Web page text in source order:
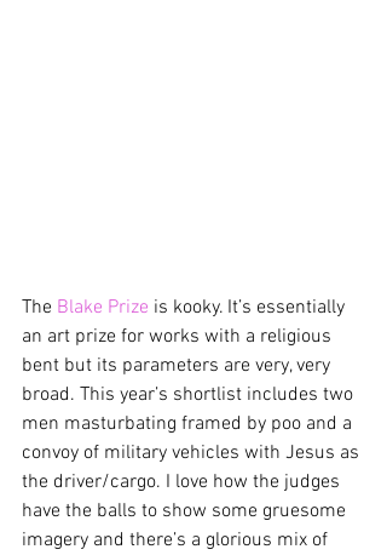
The Blake Prize is kooky. It’s essentially
an art prize for works with a religious
bent but its parameters are very, very
broad. This year’s shortlist includes two
men masturbating framed by poo and a
convoy of military vehicles with Jesus as
the driver/cargo. I love how the judges
have the balls to show some gruesome
imagery and there’s a glorious mix of